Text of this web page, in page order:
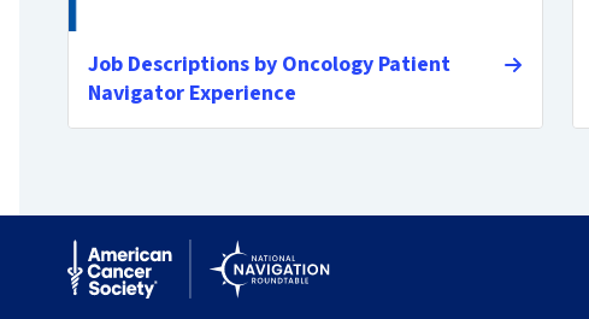
Job Descriptions by Oncology Patient
Navigator Experience